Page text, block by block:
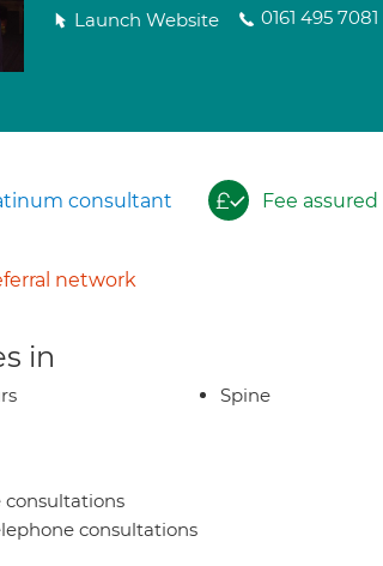
Launch Website 0161 495 7081
consultant Fee assured
network
in
Spine
consultations
consultations